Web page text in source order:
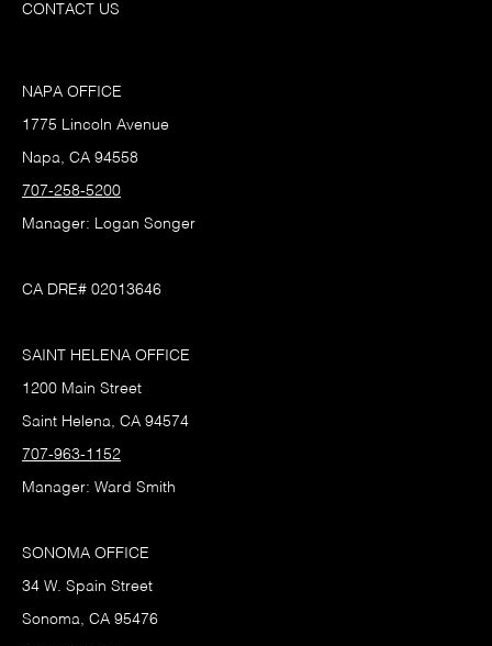
CONTACT US
NAPA OFFICE
1775 Lincoln Avenue
Napa, CA 94558
707-258-5200
Manager: Logan Songer
CA DRE# 02013646
SAINT HELENA OFFICE
1200 Main Street
Saint Helena, CA 94574
707-963-1152
Manager: Ward Smith
SONOMA OFFICE
34 W. Spain Street
Sonoma, CA 95476